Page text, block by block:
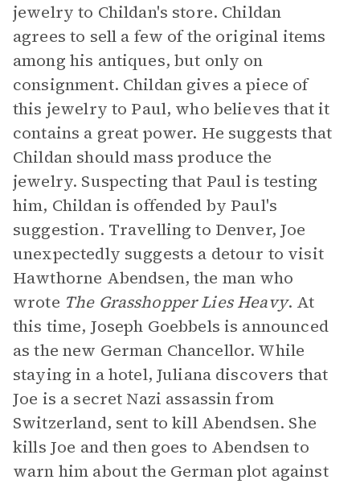
jewelry to Childan's store. Childan
agrees to sell a few of the original items
among his antiques, but only on
consignment. Childan gives a piece of
this jewelry to Paul, who believes that it
contains a great power. He suggests that
Childan should mass produce the
jewelry. Suspecting that Paul is testing
him, Childan is offended by Paul's
suggestion. Travelling to Denver, Joe
unexpectedly suggests a detour to visit
Hawthorne Abendsen, the man who
wrote The Grasshopper Lies Heavy. At
this time, Joseph Goebbels is announced
as the new German Chancellor. While
staying in a hotel, Juliana discovers that
Joe is a secret Nazi assassin from
Switzerland, sent to kill Abendsen. She
kills Joe and then goes to Abendsen to
warn him about the German plot against